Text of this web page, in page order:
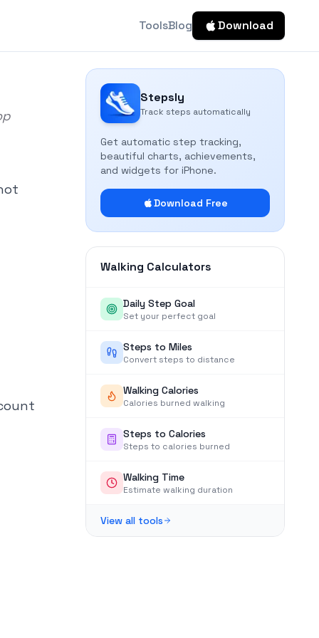
ToolsBlog Download
Stepsly
Track steps automatically
Get automatic step tracking,
beautiful charts, achievements,
and widgets for iPhone.
Download Free
Walking Calculators
Daily Step Goal
Set your perfect goal
Steps to Miles
Convert steps to distance
Walking Calories
Calories burned walking
Steps to Calories
Steps to calories burned
Walking Time
Estimate walking duration
View all tools